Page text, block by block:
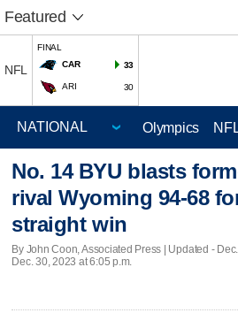
Featured
NFL
FINAL
CAR
33
ARI 30
Olympics
No. 14 BYU blasts
rival Wyoming 94-68
straight win
By John Coon, Associated Press | Updated -
Dec. 30, 2023 at 6:05 p.m.